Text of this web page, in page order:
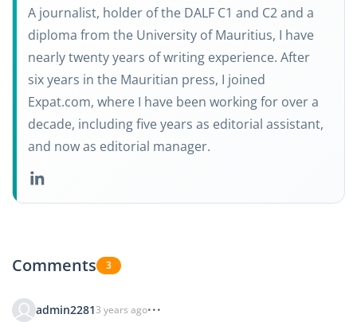
A journalist, holder of the DALF C1 and C2 and a
diploma from the University of Mauritius, I have
nearly twenty years of writing experience. After
six years in the Mauritian press, I joined
Expat.com, where I have been working for over a
decade, including five years as editorial assistant,
and now as editorial manager.
Comments 3
admin22813 years ago